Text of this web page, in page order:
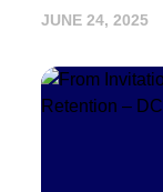
JUNE 24, 2025